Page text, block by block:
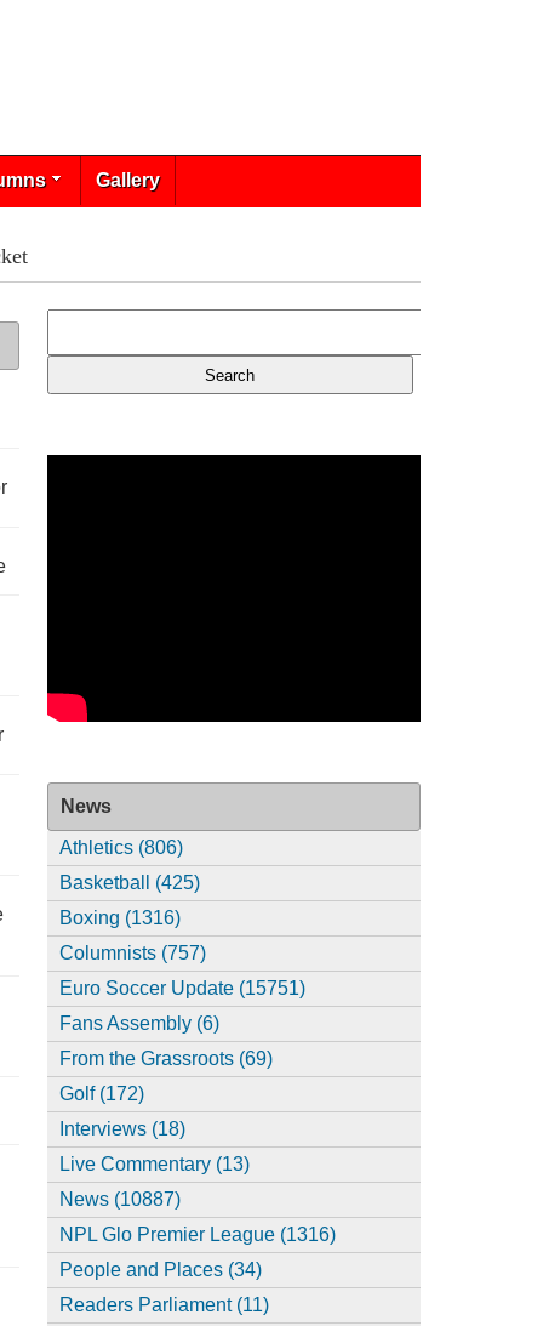
Gallery
News
Athletics (806)
Basketball (425)
Boxing (1316)
Columnists (757)
Euro Soccer Update (15751)
Fans Assembly (6)
From the Grassroots (69)
Golf (172)
Interviews (18)
Live Commentary (13)
News (10887)
NPL Glo Premier League (1316)
People and Places (34)
Readers Parliament (11)